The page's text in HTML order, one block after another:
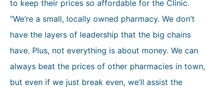
to keep their prices so affordable for the Clinic.
“We’re a small, locally owned pharmacy. We don’t
have the layers of leadership that the big chains
have. Plus, not everything is about money. We can
always beat the prices of other pharmacies in town,
but even if we just break even, we’ll assist the